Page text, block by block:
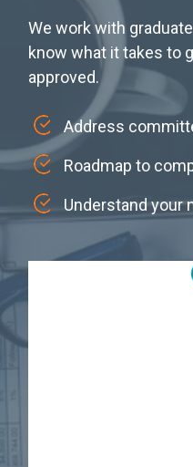
We work with
know what it takes to
approved.
Address
Roadmap to
Understand your